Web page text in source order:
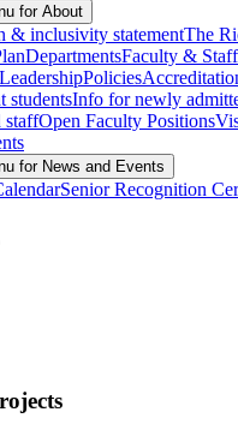
for About
& inclusivity statementThe
DepartmentsFaculty & Staff
LeadershipPolicies
studentsInfo for newly
staffOpen Faculty Positions
for News and Events
Senior Recognition